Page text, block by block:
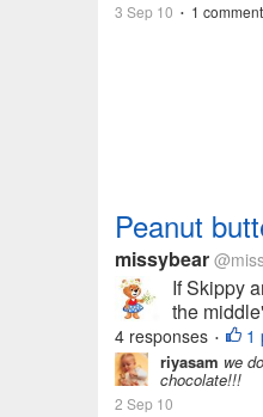
3 Sep 10 • 1 comment
Peanut
missybear
If Skippy
the
4 responses • 1
riyasam we
chocolate!!!
2 Sep 10